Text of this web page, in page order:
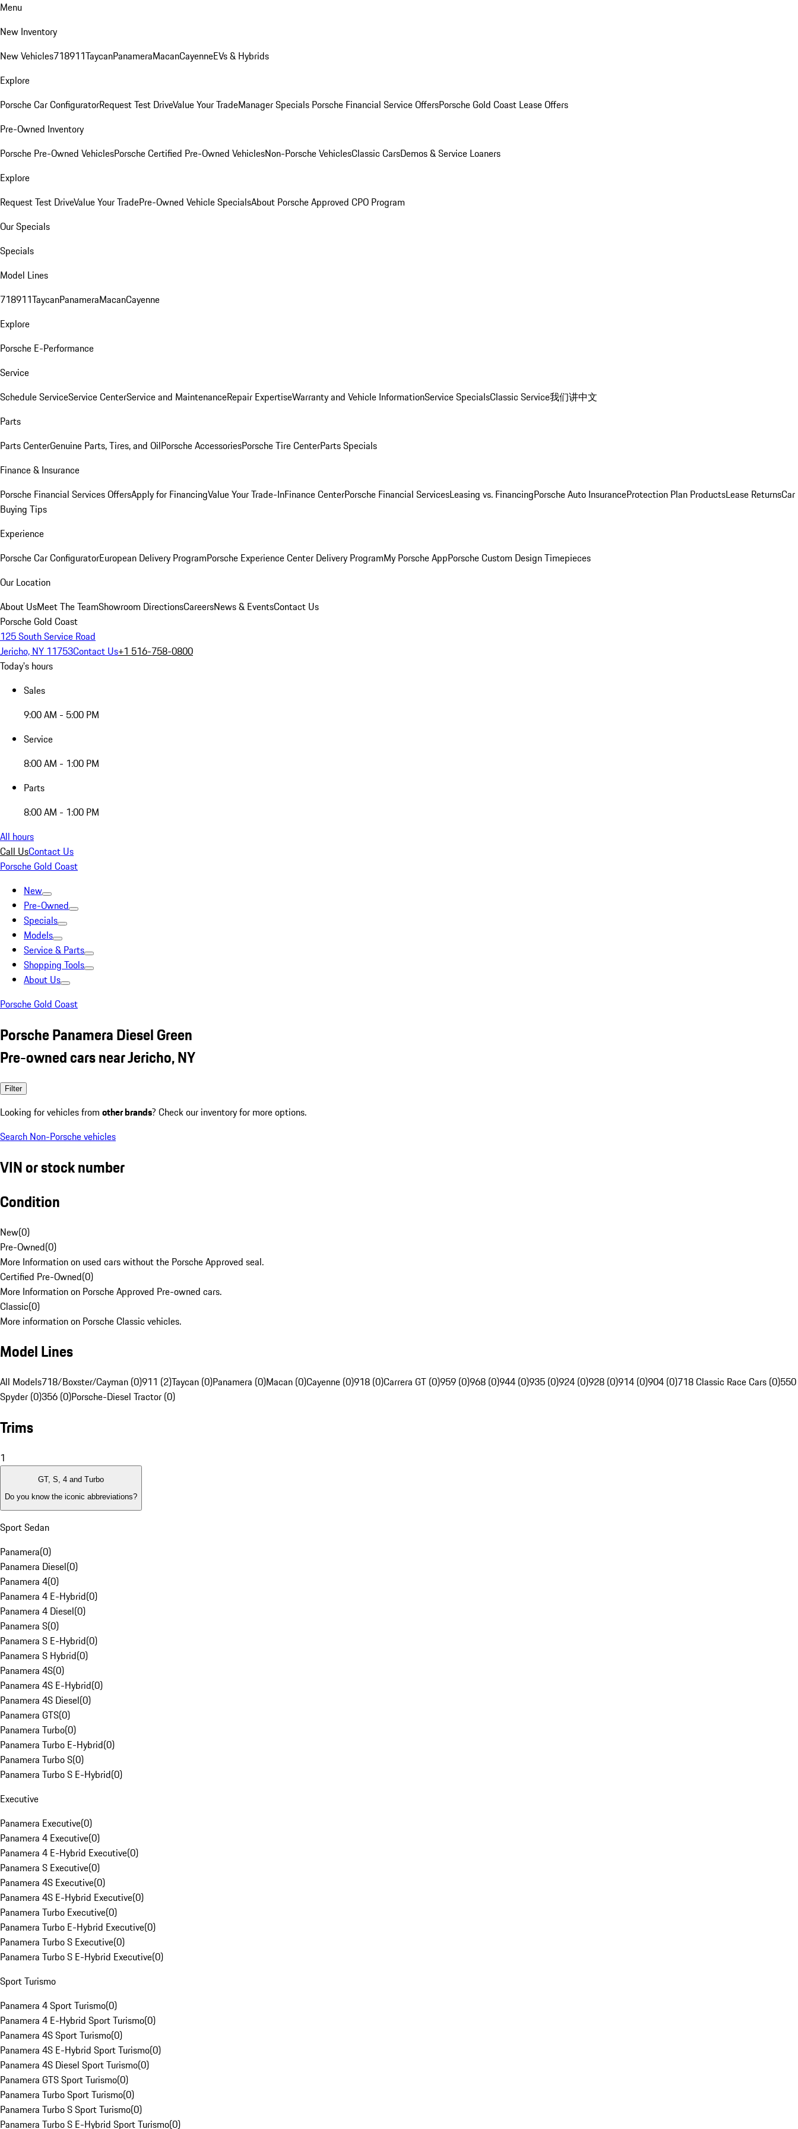
Menu
New Inventory
New Vehicles718911TaycanPanameraMacanCayenneEVs & Hybrids
Explore
Porsche Car ConfiguratorRequest Test DriveValue Your TradeManager Specials Porsche Financial Service OffersPorsche Gold Coast Lease Offers
Pre-Owned Inventory
Porsche Pre-Owned VehiclesPorsche Certified Pre-Owned VehiclesNon-Porsche VehiclesClassic CarsDemos & Service Loaners
Explore
Request Test DriveValue Your TradePre-Owned Vehicle SpecialsAbout Porsche Approved CPO Program
Our Specials
Specials
Model Lines
718911TaycanPanameraMacanCayenne
Explore
Porsche E-Performance
Service
Schedule ServiceService CenterService and MaintenanceRepair ExpertiseWarranty and Vehicle InformationService SpecialsClassic Service我们讲中文
Parts
Parts CenterGenuine Parts, Tires, and OilPorsche AccessoriesPorsche Tire CenterParts Specials
Finance & Insurance
Porsche Financial Services OffersApply for FinancingValue Your Trade-InFinance CenterPorsche Financial ServicesLeasing vs. FinancingPorsche Auto InsuranceProtection Plan ProductsLease ReturnsCar
Buying Tips
Experience
Porsche Car ConfiguratorEuropean Delivery ProgramPorsche Experience Center Delivery ProgramMy Porsche AppPorsche Custom Design Timepieces
Our Location
About UsMeet The TeamShowroom DirectionsCareersNews & EventsContact Us
Porsche Gold Coast
125 South Service Road
Jericho, NY 11753Contact Us+1 516-758-0800
Today's hours
Sales
9:00 AM - 5:00 PM
Service
8:00 AM - 1:00 PM
Parts
8:00 AM - 1:00 PM
All hours
Call UsContact Us
Porsche Gold Coast
New
Pre-Owned
Specials
Models
Service & Parts
Shopping Tools
About Us
Porsche Gold Coast
Porsche Panamera Diesel Green
Pre-owned cars near Jericho, NY
Filter
Looking for vehicles from other brands? Check our inventory for more options.
Search Non-Porsche vehicles
VIN or stock number
Condition
New(0)
Pre-Owned(0)
More Information on used cars without the Porsche Approved seal.
Certified Pre-Owned(0)
More Information on Porsche Approved Pre-owned cars.
Classic(0)
More information on Porsche Classic vehicles.
Model Lines
All Models718/Boxster/Cayman (0)911 (2)Taycan (0)Panamera (0)Macan (0)Cayenne (0)918 (0)Carrera GT (0)959 (0)968 (0)944 (0)935 (0)924 (0)928 (0)914 (0)904 (0)718 Classic Race Cars (0)550
Spyder (0)356 (0)Porsche-Diesel Tractor (0)
Trims
1
GT, S, 4 and Turbo
Do you know the iconic abbreviations?
Sport Sedan
Panamera(0)
Panamera Diesel(0)
Panamera 4(0)
Panamera 4 E-Hybrid(0)
Panamera 4 Diesel(0)
Panamera S(0)
Panamera S E-Hybrid(0)
Panamera S Hybrid(0)
Panamera 4S(0)
Panamera 4S E-Hybrid(0)
Panamera 4S Diesel(0)
Panamera GTS(0)
Panamera Turbo(0)
Panamera Turbo E-Hybrid(0)
Panamera Turbo S(0)
Panamera Turbo S E-Hybrid(0)
Executive
Panamera Executive(0)
Panamera 4 Executive(0)
Panamera 4 E-Hybrid Executive(0)
Panamera S Executive(0)
Panamera 4S Executive(0)
Panamera 4S E-Hybrid Executive(0)
Panamera Turbo Executive(0)
Panamera Turbo E-Hybrid Executive(0)
Panamera Turbo S Executive(0)
Panamera Turbo S E-Hybrid Executive(0)
Sport Turismo
Panamera 4 Sport Turismo(0)
Panamera 4 E-Hybrid Sport Turismo(0)
Panamera 4S Sport Turismo(0)
Panamera 4S E-Hybrid Sport Turismo(0)
Panamera 4S Diesel Sport Turismo(0)
Panamera GTS Sport Turismo(0)
Panamera Turbo Sport Turismo(0)
Panamera Turbo S Sport Turismo(0)
Panamera Turbo S E-Hybrid Sport Turismo(0)